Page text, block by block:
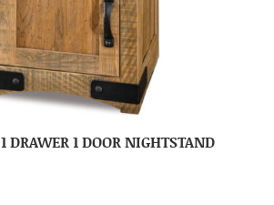
DRAWER 1 DOOR NIGHTSTAND